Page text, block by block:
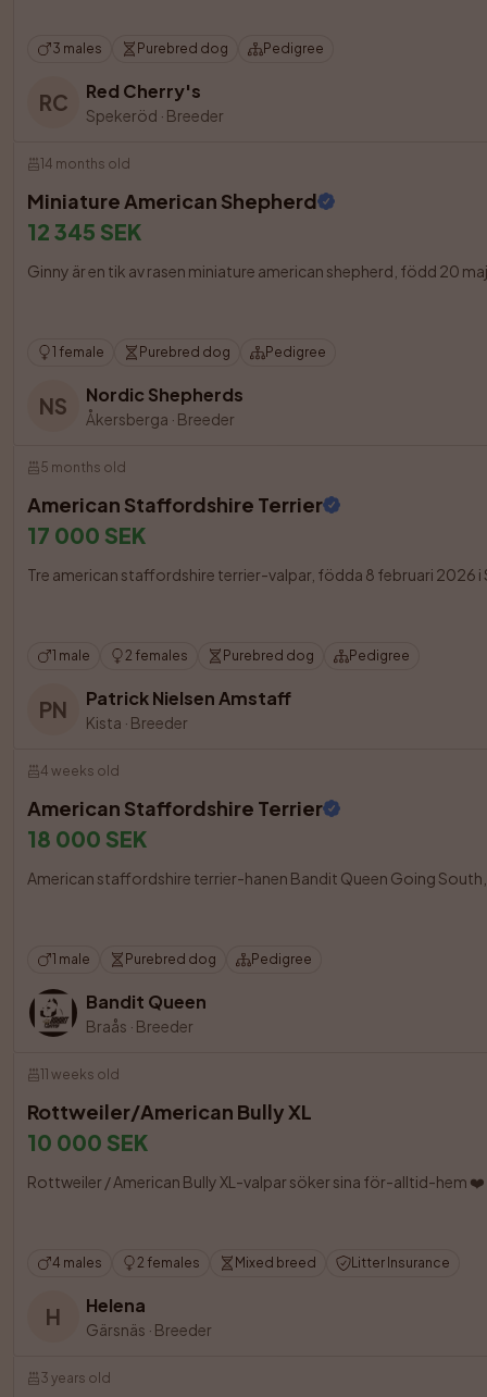
3 males Purebred dog Pedigree
RC Red Cherry's
Spekeröd · Breeder
14 months old
Miniature American Shepherd
12 345 SEK
Ginny är en tik av rasen miniature american shepherd, född 20
1 female Purebred dog Pedigree
NS Nordic Shepherds
Åkersberga · Breeder
5 months old
American Staffordshire Terrier
17 000 SEK
Tre american staffordshire terrier-valpar, födda 8 februari 2026 i
1 male 2 females Purebred dog Pedigree
PN Patrick Nielsen Amstaff
Kista · Breeder
4 weeks old
American Staffordshire Terrier
18 000 SEK
American staffordshire terrier-hanen Bandit Queen Going
1 male Purebred dog Pedigree
Bandit Queen
Braås · Breeder
11 weeks old
Rottweiler/American Bully XL
10 000 SEK
Rottweiler / American Bully XL-valpar söker sina för-alltid-hem ❤️
4 males 2 females Mixed breed Litter Insurance
H Helena
Gärsnäs · Breeder
3 years old